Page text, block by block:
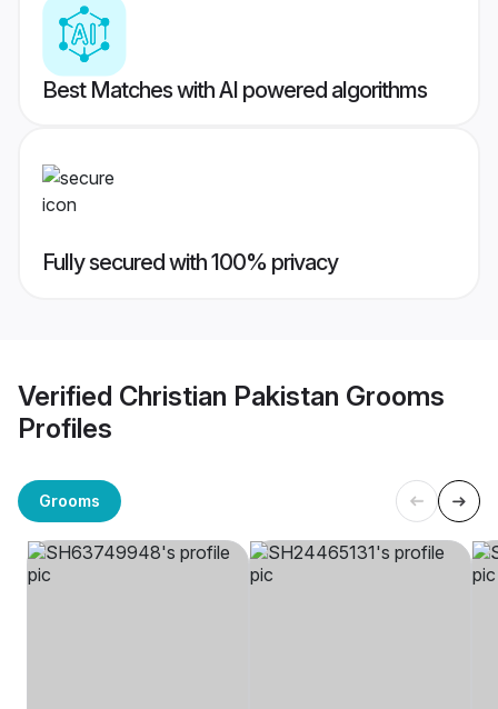
Best Matches with AI powered algorithms
Fully secured with 100% privacy
Verified Christian Pakistan Grooms
Profiles
Grooms